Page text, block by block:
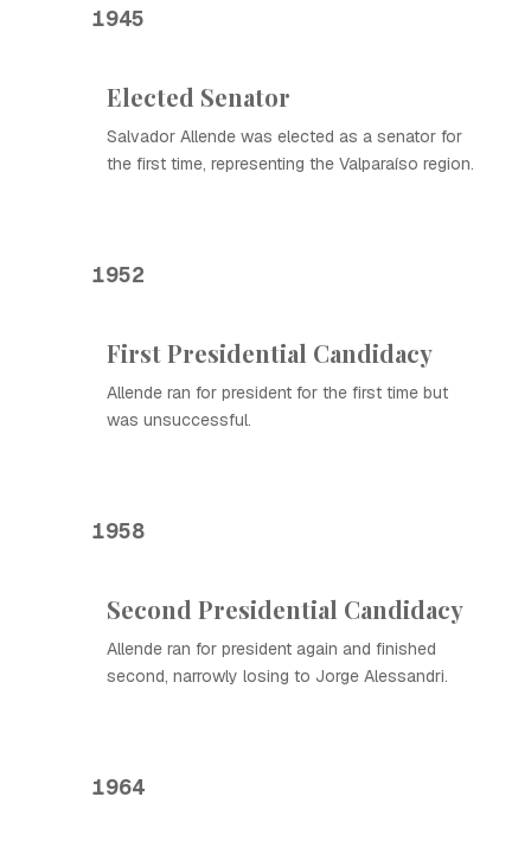
1945
Elected Senator
Salvador Allende was elected as a senator for
the first time, representing the Valparaíso region.
1952
First Presidential Candidacy
Allende ran for president for the first time but
was unsuccessful.
1958
Second Presidential Candidacy
Allende ran for president again and finished
second, narrowly losing to Jorge Alessandri.
1964